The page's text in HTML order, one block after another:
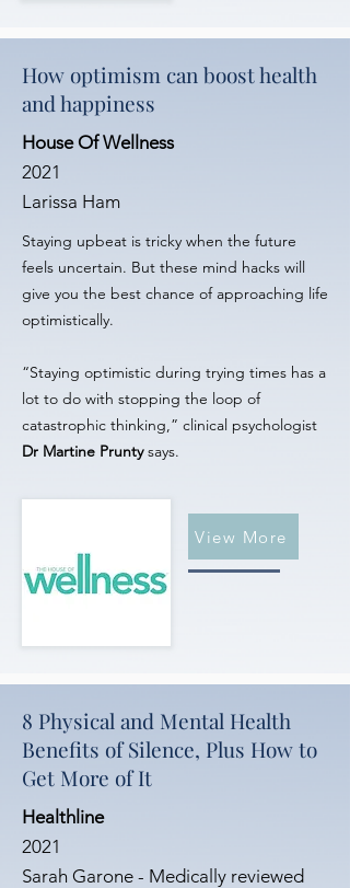
How optimism can boost health
and happiness
House Of Wellness
2021
Larissa Ham
Staying upbeat is tricky when the future
feels uncertain. But these mind hacks will
give you the best chance of approaching life
optimistically.
“Staying optimistic during trying times has a
lot to do with stopping the loop of
catastrophic thinking,” clinical psychologist
Dr Martine Pruntysays.
View More
8 Physical and Mental Health
Benefits of Silence, Plus How to
Get More of It
Healthline
2021
Sarah Garone - Medically reviewed